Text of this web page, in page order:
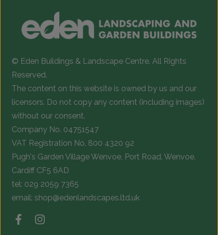
© Eden Buildings & Landscape Centre. All Rights
Reserved.
The content on this website is owned by us and our
licensors. Do not copy any content (including images)
without our consent.
Company No. 04751547
VAT Registration No. 800 4320 92
Pugh's Garden Village Wenvoe, Port Road, Wenvoe,
Cardiff CF5 6AD
tel: 029 2059 7365
email: shop@edenlandscapes.ltd.uk